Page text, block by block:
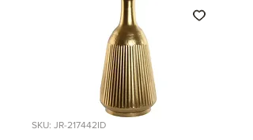
SKU: JR-217442ID